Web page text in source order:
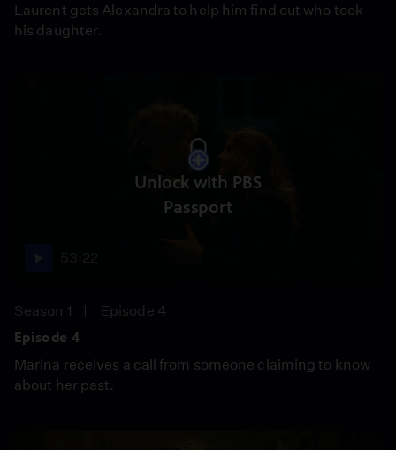
Laurent gets Alexandra to help him find out who took
his daughter.
Unlock with PBS
Passport
Season 1
Episode 4
Episode 4
Marina receives a call from someone claiming to know
about her past.